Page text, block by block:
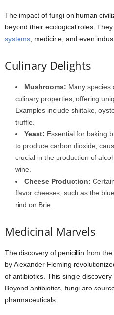
The impact of fungi on human
beyond their ecological roles.
systems, medicine, and even
Culinary Delights
Mushrooms: Many species
culinary properties, offering
Examples include shiitake,
truffle.
Yeast: Essential for baking
to produce carbon dioxide,
crucial in the production of
wine.
Cheese Production:
flavor cheeses, such as the
rind on Brie.
Medicinal Marvels
The discovery of penicillin from the
by Alexander Fleming
of antibiotics. This single
Beyond antibiotics, fungi are
pharmaceuticals: